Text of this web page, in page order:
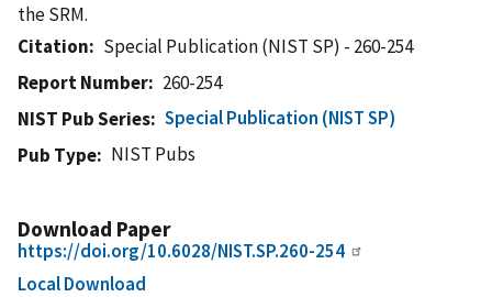
the SRM.
Citation
Special Publication (NIST SP) - 260-254
Report Number
260-254
NIST Pub Series
Special Publication (NIST SP)
Pub Type
NIST Pubs
Download Paper
https://doi.org/10.6028/NIST.SP.260-254
Local Download